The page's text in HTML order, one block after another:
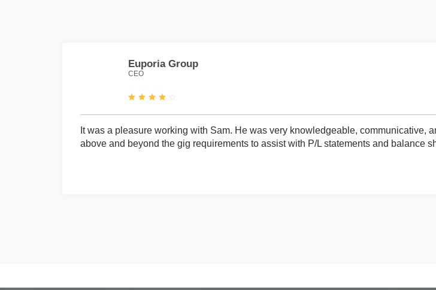
Euporia Group
CEO
It was a pleasure working with Sam. He was very knowledgeable, communicative,
above and beyond the gig requirements to assist with P/L statements and balance